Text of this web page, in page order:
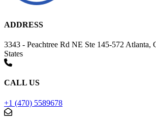
ADDRESS
3343 - Peachtree Rd NE Ste 145-572 Atlanta,
States
CALL US
+1 (470) 5589678